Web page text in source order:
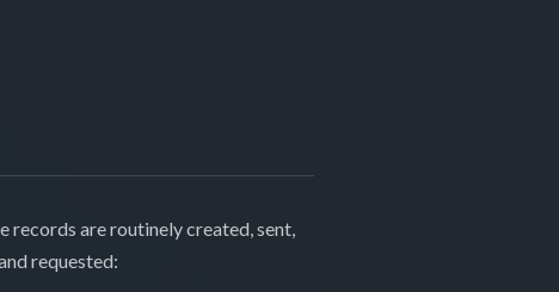
records are routinely created, sent,
requested: